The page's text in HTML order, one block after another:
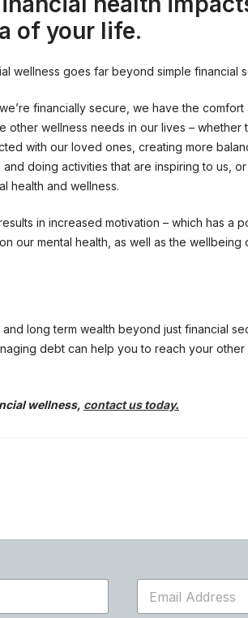
of your life.
wellness goes far beyond simple financial
financially secure, we have the
other wellness needs in our lives – whether
with our loved ones, creating more
and doing activities that are inspiring to us,
health and wellness.
in increased motivation – which has a
our mental health, as well as the wellbeing
long term wealth beyond just financial
debt can help you to reach your
wellness, contact us today.